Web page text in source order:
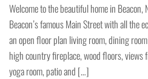
Welcome to the beautiful home in
Beacon’s famous Main Street with all the
an open floor plan living room, dining
high country fireplace, wood floors,
yoga room, patio and […]